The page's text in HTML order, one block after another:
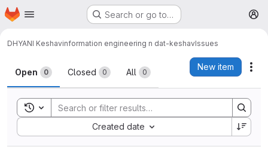
Skip to main content
Homepage Search or go to…
DHYANI Keshavinformation engineering n dat-keshavIssues
Issues
Open 0 Closed 0 All 0
New item
Toggle search history
Created date
Sort by: